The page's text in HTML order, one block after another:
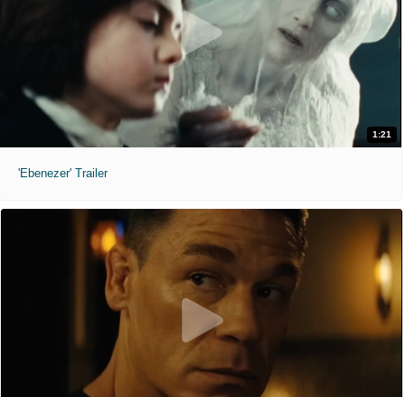
1:21
'Ebenezer' Trailer